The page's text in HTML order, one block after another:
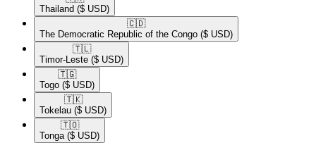
Thailand ($ USD)
🇨🇩​
The Democratic Republic of the Congo ($ USD)
🇹🇱​
Timor-Leste ($ USD)
🇹🇬​
Togo ($ USD)
🇹🇰​
Tokelau ($ USD)
🇹🇴​
Tonga ($ USD)